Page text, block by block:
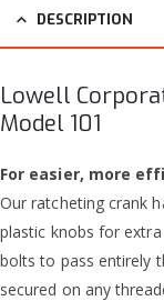
DESCRIPTION
Lowell
Model 101
For easier, more
Our ratcheting crank
plastic knobs for
bolts to pass entirely
secured on any